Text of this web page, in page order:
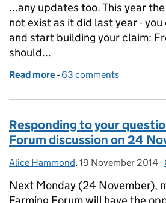
...any updates too. This year
not exist as it did last year -
and start building your claim:
should...
Read more of Rural Payments -
- 63 comments
Responding to your
Forum discussion on 24
Posted by:
Alice Hammond, Posted on:
19 November 2014-
Next Monday (24 November),